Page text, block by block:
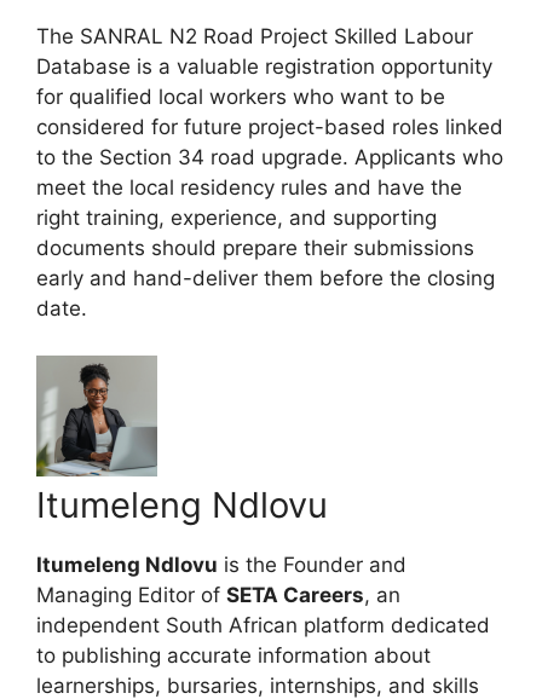
The SANRAL N2 Road Project Skilled Labour
Database is a valuable registration opportunity
for qualified local workers who want to be
considered for future project-based roles linked
to the Section 34 road upgrade. Applicants who
meet the local residency rules and have the
right training, experience, and supporting
documents should prepare their submissions
early and hand-deliver them before the closing
date.
Itumeleng Ndlovu
Itumeleng Ndlovu is the Founder and
Managing Editor of SETA Careers, an
independent South African platform dedicated
to publishing accurate information about
learnerships, bursaries, internships, and skills